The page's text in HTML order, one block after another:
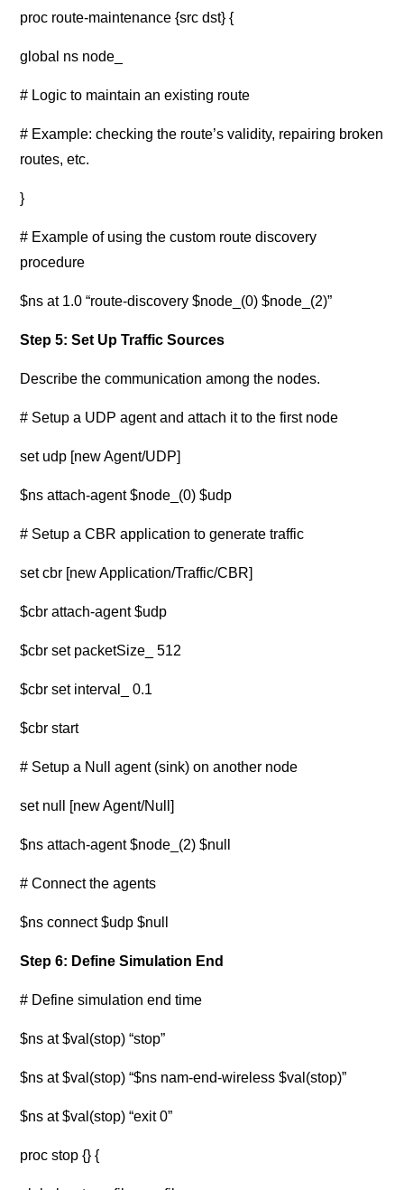
proc route-maintenance {src dst} {
global ns node_
# Logic to maintain an existing route
# Example: checking the route’s validity, repairing broken
routes, etc.
}
# Example of using the custom route discovery
procedure
$ns at 1.0 “route-discovery $node_(0) $node_(2)”
Step 5: Set Up Traffic Sources
Describe the communication among the nodes.
# Setup a UDP agent and attach it to the first node
set udp [new Agent/UDP]
$ns attach-agent $node_(0) $udp
# Setup a CBR application to generate traffic
set cbr [new Application/Traffic/CBR]
$cbr attach-agent $udp
$cbr set packetSize_ 512
$cbr set interval_ 0.1
$cbr start
# Setup a Null agent (sink) on another node
set null [new Agent/Null]
$ns attach-agent $node_(2) $null
# Connect the agents
$ns connect $udp $null
Step 6: Define Simulation End
# Define simulation end time
$ns at $val(stop) “stop”
$ns at $val(stop) “$ns nam-end-wireless $val(stop)”
$ns at $val(stop) “exit 0”
proc stop {} {